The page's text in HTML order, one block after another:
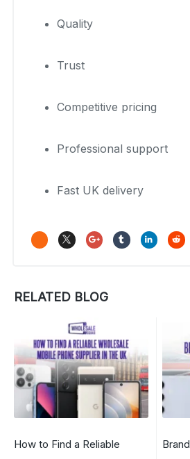
Quality
Trust
Competitive pricing
Professional support
Fast UK delivery
RELATED BLOG
How to Find a Reliable